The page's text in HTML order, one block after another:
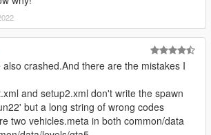
also crashed.And there are the mistakes I
and setup2.xml don't write the spawn
but a long string of wrong codes
two vehicles.meta in both common/data